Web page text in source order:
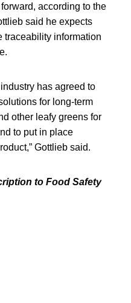
according to the
said he expects
traceability information
has agreed to
for long-term
other leafy greens for
to put in place
Gottlieb said.
to Food Safety